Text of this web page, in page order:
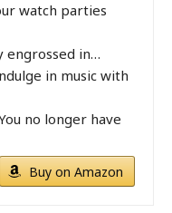
watch parties
engrossed in…
in music with
no longer have
Buy on Amazon